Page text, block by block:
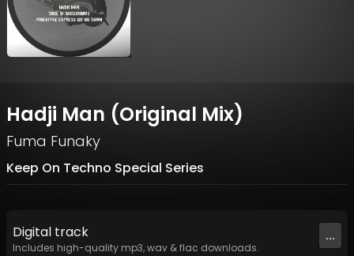
Hadji Man (Original Mix)
Fuma Funaky
Keep On Techno Special Series
Digital track
Includes high-quality mp3, wav & flac downloads.
...